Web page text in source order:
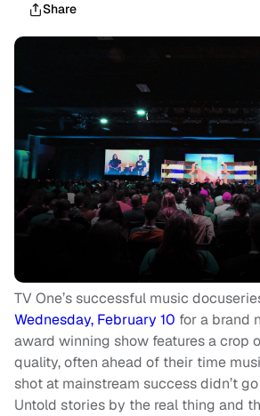
Share
TV One’s successful music
Wednesday, February 10 for a brand
award winning show features a crop
quality, often ahead of their time
shot at mainstream success didn’t
Untold stories by the real thing and